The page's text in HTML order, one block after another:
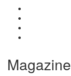
Magazine